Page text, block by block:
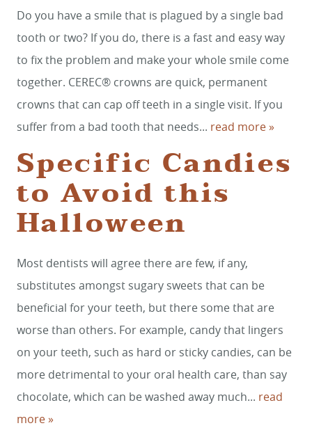
REVIEWS
CONTACT
Do you have a smile that is plagued by a single bad
tooth or two? If you do, there is a fast and easy way
to fix the problem and make your whole smile come
together. CEREC® crowns are quick, permanent
crowns that can cap off teeth in a single visit. If you
suffer from a bad tooth that needs... read more »
Specific Candies
to Avoid this
Halloween
Most dentists will agree there are few, if any,
substitutes amongst sugary sweets that can be
beneficial for your teeth, but there some that are
worse than others. For example, candy that lingers
on your teeth, such as hard or sticky candies, can be
more detrimental to your oral health care, than say
chocolate, which can be washed away much... read
more »